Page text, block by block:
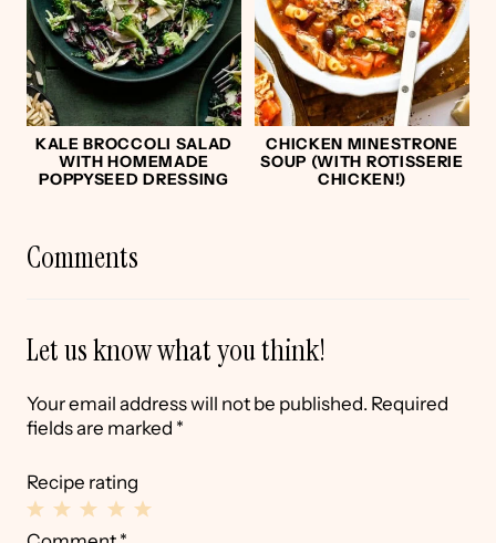
KALE BROCCOLI SALAD
WITH HOMEMADE
POPPYSEED DRESSING
CHICKEN MINESTRONE
SOUP (WITH ROTISSERIE
CHICKEN!)
Comments
Let us know what you think!
Your email address will not be published. Required
fields are marked *
Recipe rating
4
3
2
1